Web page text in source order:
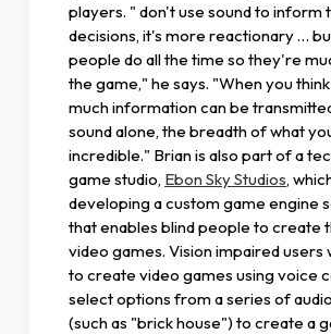
players. " don't use sound to inform
decisions, it's more reactionary …
people do all the time so they're
the game," he says. "When you
much information can be
sound alone, the breadth of what
incredible." Brian is also part of a
game studio, Ebon Sky Studios,
developing a custom game engine
that enables blind people to create
video games. Vision impaired users
to create video games using voice
select options from a series of
(such as "brick house") to create a